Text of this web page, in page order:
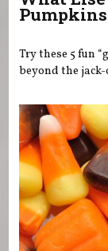
Try these 5 fun
beyond the jack-